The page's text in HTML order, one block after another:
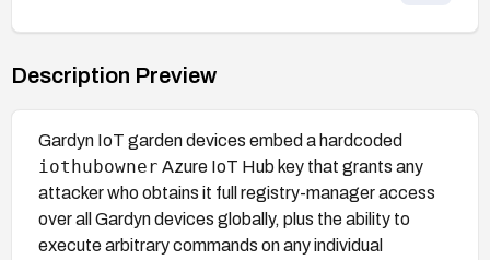
Description Preview
Gardyn IoT garden devices embed a hardcoded
iothubowner Azure IoT Hub key that grants any
attacker who obtains it full registry-manager access
over all Gardyn devices globally, plus the ability to
execute arbitrary commands on any individual